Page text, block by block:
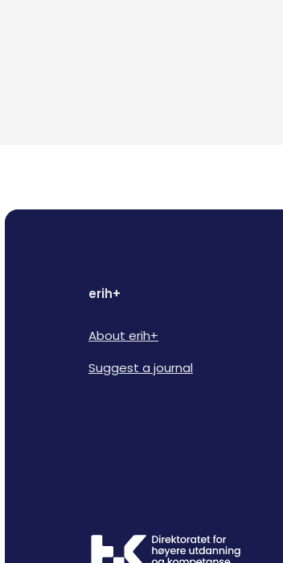
erih+
About erih+
Suggest a journal